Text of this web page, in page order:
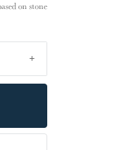
on stone